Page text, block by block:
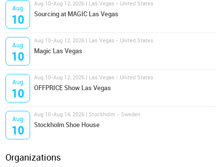
Aug
10
Aug 10-Aug 12, 2026 | Las Vegas - United States
Sourcing at MAGIC Las Vegas
Aug
10
Aug 10-Aug 12, 2026 | Las Vegas - United States
Magic Las Vegas
Aug
10
Aug 10-Aug 12, 2026 | Las Vegas - United States
OFFPRICE Show Las Vegas
Aug
10
Aug 10-Aug 14, 2026 | Stockholm - Sweden
Stockholm Shoe House
Organizations